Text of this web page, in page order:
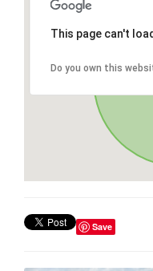
This page can't
Do you own this
Save